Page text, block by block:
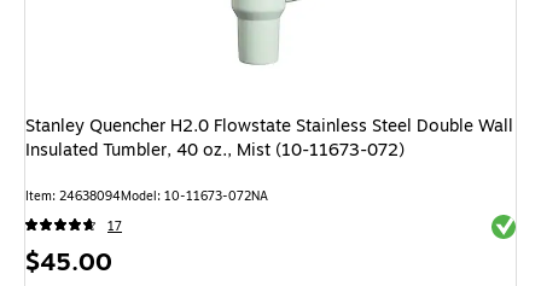
Stanley Quencher H2.0 Flowstate Stainless Steel Double Wall
Insulated Tumbler, 40 oz., Mist (10-11673-072)
Item: 24638094Model: 10-11673-072NA
17
Price
$45.00